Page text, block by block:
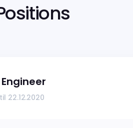
Engineer
22.12.2020